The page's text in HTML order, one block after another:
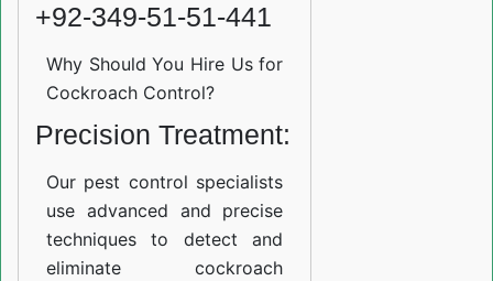
+92-349-51-51-441
Why Should You Hire Us for
Cockroach Control?
Precision Treatment:
Our pest control specialists
use advanced and precise
techniques to detect and
eliminate cockroach